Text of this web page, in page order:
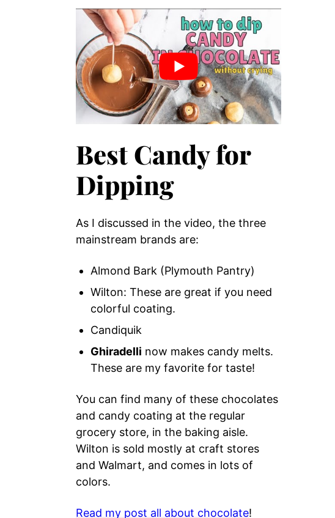
Best Candy for
Dipping
As I discussed in the video, the three
mainstream brands are:
Almond Bark (Plymouth Pantry)
Wilton: These are great if you need
colorful coating.
Candiquik
Ghiradelli now makes candy melts.
These are my favorite for taste!
You can find many of these chocolates
and candy coating at the regular
grocery store, in the baking aisle.
Wilton is sold mostly at craft stores
and Walmart, and comes in lots of
colors.
Read my post all about chocolate!